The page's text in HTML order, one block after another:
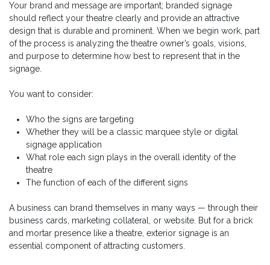
Your brand and message are important; branded signage
should reflect your theatre clearly and provide an attractive
design that is durable and prominent. When we begin work, part
of the process is analyzing the theatre owner’s goals, visions,
and purpose to determine how best to represent that in the
signage.
You want to consider:
Who the signs are targeting
Whether they will be a classic marquee style or digital
signage application
What role each sign plays in the overall identity of the
theatre
The function of each of the different signs
A business can brand themselves in many ways — through their
business cards, marketing collateral, or website. But for a brick
and mortar presence like a theatre, exterior signage is an
essential component of attracting customers.